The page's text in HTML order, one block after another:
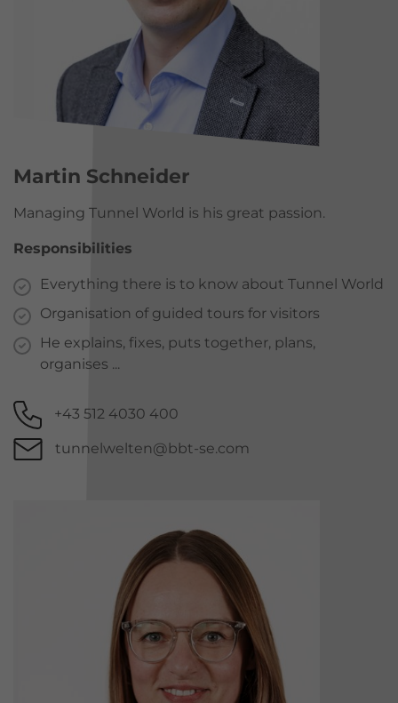
Martin Schneider
Managing Tunnel World is his great passion.
Responsibilities
Everything there is to know about Tunnel World
Organisation of guided tours for visitors
He explains, fixes, puts together, plans,
organises ...
+43 512 4030 400
tunnelwelten@bbt-se.com